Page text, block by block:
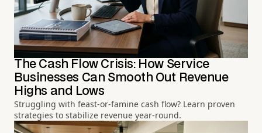
The Cash Flow Crisis: How Service
Businesses Can Smooth Out Revenue
Highs and Lows
Struggling with feast-or-famine cash flow? Learn proven
strategies to stabilize revenue year-round.